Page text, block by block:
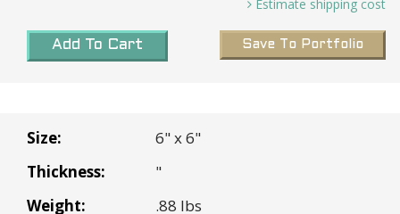
0 *
Boxes needed (0Sq. Ft. Sq. Ft. Per Box) =
0 Boxes *
Shipping Weight (13 lbs Per Box x 0 Boxes) =
Estimate shipping cost
Transit Time: 2-7 days for in stock tiles
Add To Cart Save To Portfolio
Size:
6" x 6"
Thickness:
"
Weight:
.88 lbs